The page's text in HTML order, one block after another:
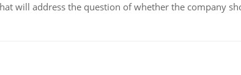
will address the question of whether the company